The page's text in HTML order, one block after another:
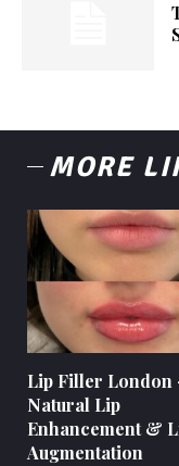
MORE
Lip Filler London
Natural Lip
Enhancement &
Augmentation